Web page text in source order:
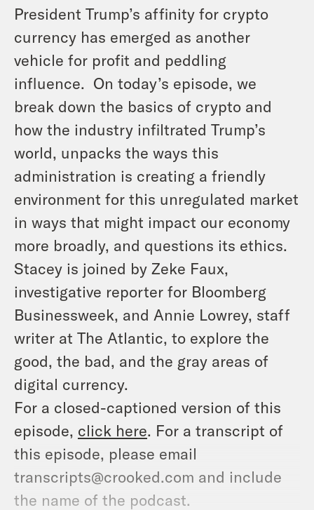
President Trump’s affinity for crypto
currency has emerged as another
vehicle for profit and peddling
influence. On today’s episode, we
break down the basics of crypto and
how the industry infiltrated Trump’s
world, unpacks the ways this
administration is creating a friendly
environment for this unregulated market
in ways that might impact our economy
more broadly, and questions its ethics.
Stacey is joined by Zeke Faux,
investigative reporter for Bloomberg
Businessweek, and Annie Lowrey, staff
writer at The Atlantic, to explore the
good, the bad, and the gray areas of
digital currency.
For a closed-captioned version of this
episode, click here. For a transcript of
this episode, please email
transcripts@crooked.com and include
the name of the podcast.